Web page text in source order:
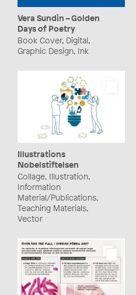
Vera Sundin – Golden
Days of Poetry
Book Cover, Digital,
Graphic Design, Ink
Illustrations
Nobelstiftelsen
Collage, Illustration,
Information
Material/Publications,
Teaching Materials,
Vector